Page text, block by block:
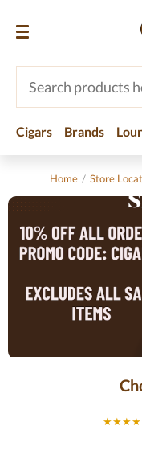
Cigars Brands
Home / Store